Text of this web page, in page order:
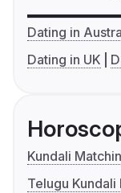
Dating in
Dating in UK
Kundali
Telugu Kundali